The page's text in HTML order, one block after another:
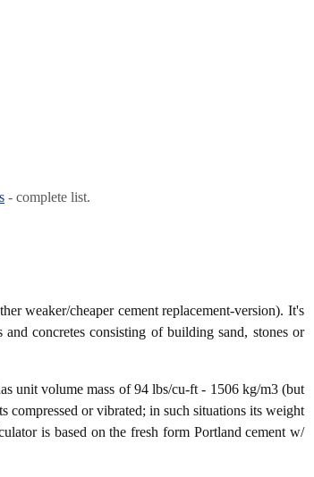
- complete list.
weaker/cheaper cement replacement-version). It's
concretes consisting of building sand, stones or
unit volume mass of 94 lbs/cu-ft - 1506 kg/m3 (but
compressed or vibrated; in such situations its weight
is based on the fresh form Portland cement w/